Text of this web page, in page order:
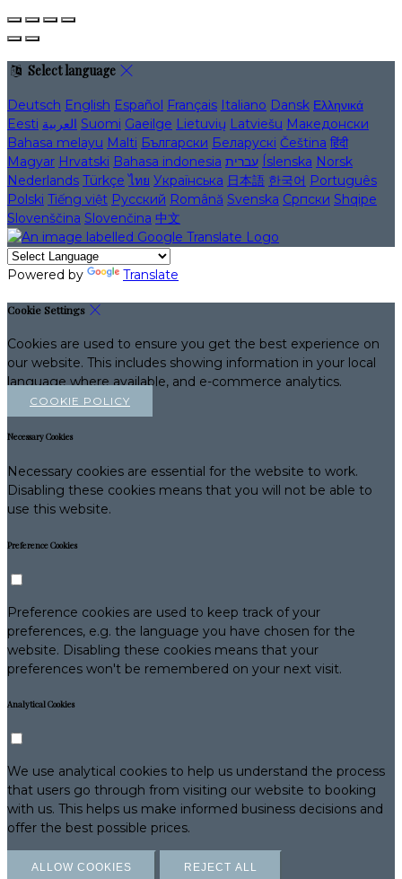
Select language
Deutsch English Español Français Italiano Dansk Ελληνικά
Eesti العربية Suomi Gaeilge Lietuvių Latviešu Македонски
Bahasa melayu Malti Български Беларускі Čeština हिंदी
Magyar Hrvatski Bahasa indonesia עברית Íslenska Norsk
Nederlands Türkçe ไทย Українська 日本語 한국어 Português
Polski Tiếng việt Русский Română Svenska Српски Shqipe
Slovenščina Slovenčina 中文
Powered by Translate
Cookie Settings
Cookies are used to ensure you get the best experience on
our website. This includes showing information in your local
language where available, and e-commerce analytics.
COOKIE POLICY
Necessary Cookies
Necessary cookies are essential for the website to work.
Disabling these cookies means that you will not be able to
use this website.
Preference Cookies
Preference cookies are used to keep track of your
preferences, e.g. the language you have chosen for the
website. Disabling these cookies means that your
preferences won't be remembered on your next visit.
Analytical Cookies
We use analytical cookies to help us understand the process
that users go through from visiting our website to booking
with us. This helps us make informed business decisions and
offer the best possible prices.
ALLOW COOKIES REJECT ALL